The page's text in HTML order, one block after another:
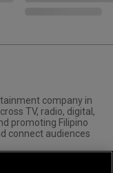
company in
TV, radio, digital,
promoting Filipino
connect audiences